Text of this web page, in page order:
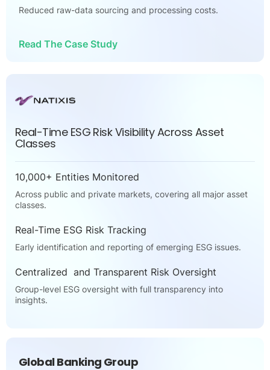
Reduced raw-data sourcing and processing costs.
Read The Case Study
Real-Time ESG Risk Visibility Across Asset
Classes
10,000+ Entities Monitored
Across public and private markets, covering all major asset
classes.
Real-Time ESG Risk Tracking
Early identification and reporting of emerging ESG issues.
Centralized and Transparent Risk Oversight
Group-level ESG oversight with full transparency into
insights.
Global Banking Group